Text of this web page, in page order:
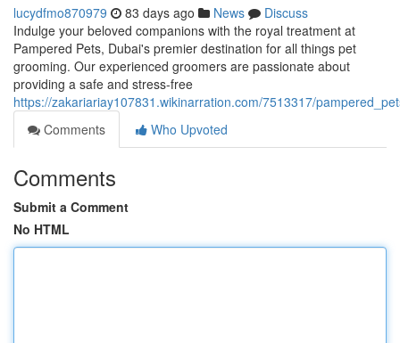
lucydfmo870979 83 days ago News
Discuss
Indulge your beloved companions with the royal treatment at
Pampered Pets, Dubai's premier destination for all things pet
grooming. Our experienced groomers are passionate about
providing a safe and stress-free
https://zakariariay107831.wikinarration.com/7513317/
Comments
Who Upvoted
Comments
Submit a Comment
No HTML